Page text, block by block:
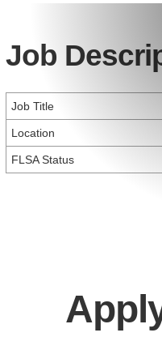
Job
Job Title
Location
FLSA Status